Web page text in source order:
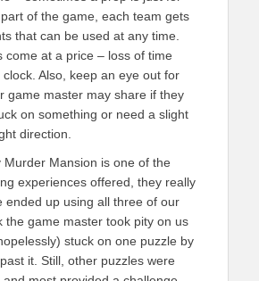
of the game, each team gets
that can be used at any time.
come at a price – loss of time
Also, keep an eye out for
game master may share if they
on something or need a slight
direction.
Murder Mansion is one of the
experiences offered, they really
ended up using all three of our
the game master took pity on us
stuck on one puzzle by
it. Still, other puzzles were